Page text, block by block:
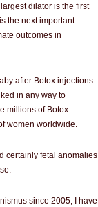
dilator is the first
the next important
outcomes in
after Botox injections.
in any way to
millions of Botox
women worldwide.
certainly fetal anomalies
since 2005, I have